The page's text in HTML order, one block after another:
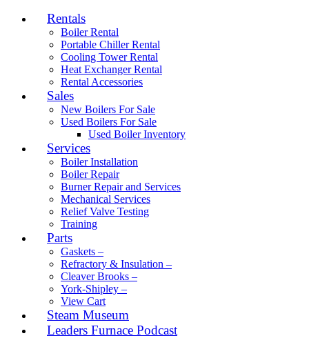
Rentals
Boiler Rental
Portable Chiller Rental
Cooling Tower Rental
Heat Exchanger Rental
Rental Accessories
Sales
New Boilers For Sale
Used Boilers For Sale
Used Boiler Inventory
Services
Boiler Installation
Boiler Repair
Burner Repair and Services
Mechanical Services
Relief Valve Testing
Training
Parts
Gaskets –
Refractory & Insulation –
Cleaver Brooks –
York-Shipley –
View Cart
Steam Museum
Leaders Furnace Podcast